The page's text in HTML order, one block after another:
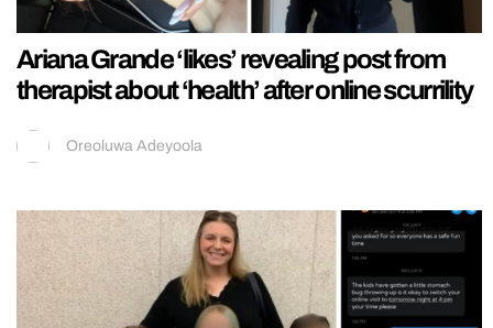
Ariana Grande ‘likes’ revealing post from
therapist about ‘health’ after online scurrility
Oreoluwa Adeyoola